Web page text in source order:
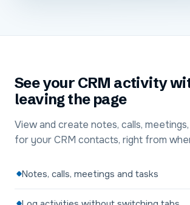
See your CRM activity
leaving the page
View and create notes, calls,
for your CRM contacts, right from
Notes, calls, meetings and tasks